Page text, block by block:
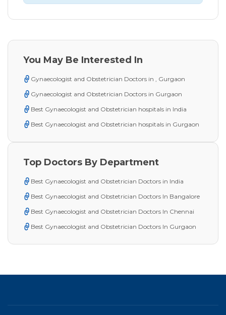
You May Be Interested In
Gynaecologist and Obstetrician Doctors in , Gurgaon
Gynaecologist and Obstetrician Doctors in Gurgaon
Best Gynaecologist and Obstetrician hospitals in India
Best Gynaecologist and Obstetrician hospitals in Gurgaon
Top Doctors By Department
Best Gynaecologist and Obstetrician Doctors in India
Best Gynaecologist and Obstetrician Doctors In Bangalore
Best Gynaecologist and Obstetrician Doctors In Chennai
Best Gynaecologist and Obstetrician Doctors In Gurgaon